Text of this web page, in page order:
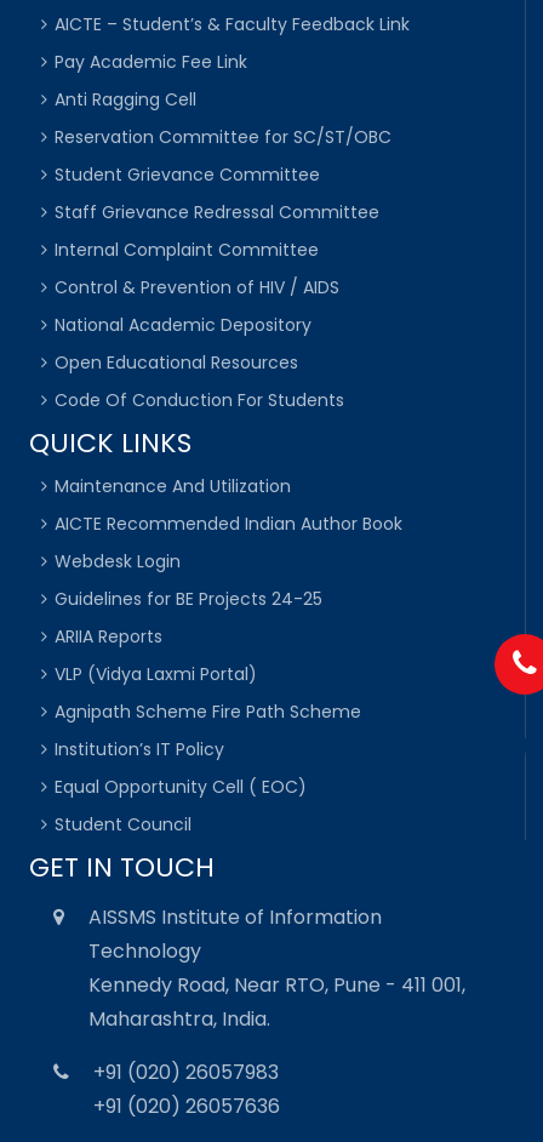
AICTE – Student’s & Faculty Feedback Link
Pay Academic Fee Link
Anti Ragging Cell
Reservation Committee for SC/ST/OBC
Student Grievance Committee
Staff Grievance Redressal Committee
Internal Complaint Committee
Control & Prevention of HIV / AIDS
National Academic Depository
Open Educational Resources
Code Of Conduction For Students
QUICK LINKS
Maintenance And Utilization
AICTE Recommended Indian Author Book
Webdesk Login
Guidelines for BE Projects 24-25
ARIIA Reports
VLP (Vidya Laxmi Portal)
Agnipath Scheme Fire Path Scheme
Institution’s IT Policy
Equal Opportunity Cell ( EOC)
Student Council
GET IN TOUCH
AISSMS Institute of Information
Technology
Kennedy Road, Near RTO, Pune - 411 001,
Maharashtra, India.
+91 (020) 26057983
+91 (020) 26057636